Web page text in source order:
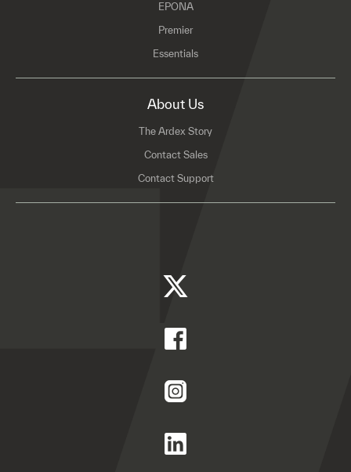
EPONA
Premier
Essentials
About Us
The Ardex Story
Contact Sales
Contact Support